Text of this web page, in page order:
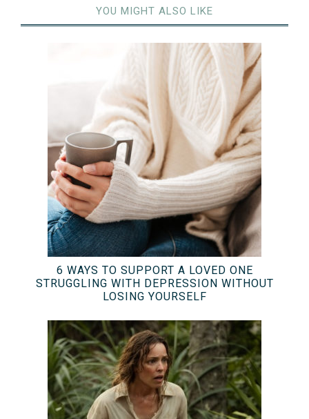
YOU MIGHT ALSO LIKE
6 WAYS TO SUPPORT A LOVED ONE
STRUGGLING WITH DEPRESSION WITHOUT
LOSING YOURSELF